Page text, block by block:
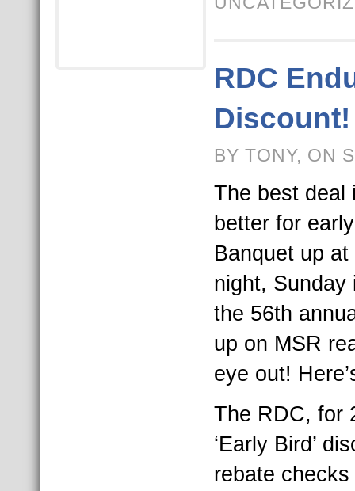
RDC
Discount!
BY TONY, ON
The best deal
better for
Banquet up
night, Sunday
the 56th
up on MSR
eye out!
The RDC, for
‘Early Bird’
rebate